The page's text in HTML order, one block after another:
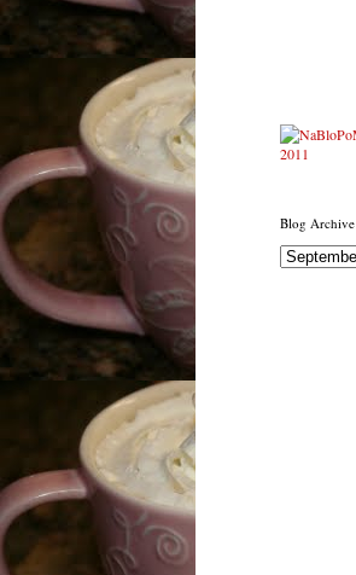
Blog Archive